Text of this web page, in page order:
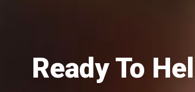
Ready To